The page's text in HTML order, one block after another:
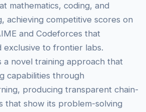
mathematics, coding, and
achieving competitive scores on
and Codeforces that
exclusive to frontier labs.
a novel training approach that
capabilities through
producing transparent chain-
that show its problem-solving